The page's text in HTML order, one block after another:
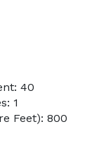
40
1
Feet): 800